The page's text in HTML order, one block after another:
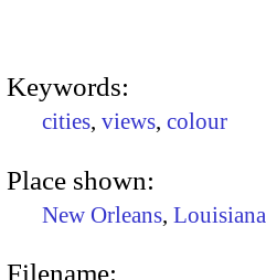
Keywords:
cities, views, colour
Place shown:
New Orleans, Louisiana
Filename: